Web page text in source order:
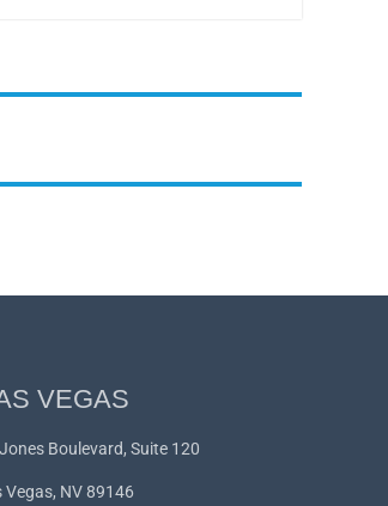
VEGAS
Boulevard, Suite 120
Vegas, NV 89146